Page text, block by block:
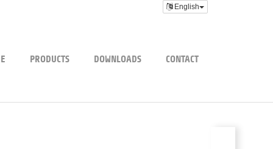
English
PRODUCTS DOWNLOADS CONTACT